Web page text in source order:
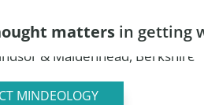
matters in getting
MINDEOLOGY